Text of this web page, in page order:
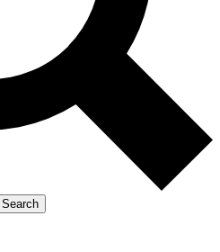
Search